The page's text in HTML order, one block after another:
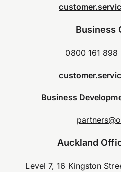
Business
0800 161 898
Business
Auckland
Level 7, 16 Kingston